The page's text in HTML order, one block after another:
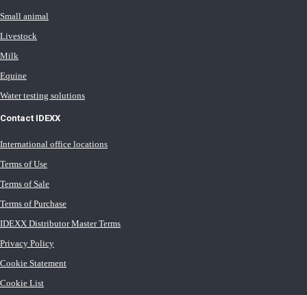
Small animal
Livestock
Milk
Equine
Water testing solutions
Contact IDEXX
International office locations
Terms of Use
Terms of Sale
Terms of Purchase
IDEXX Distributor Master Terms
Privacy Policy
Cookie Statement
Cookie List